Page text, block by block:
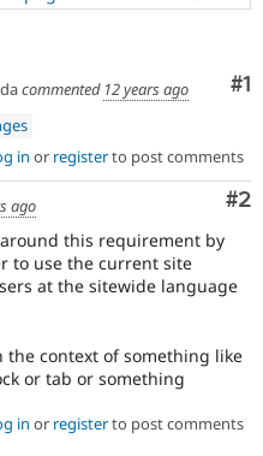
Drupal for
Tourism
Security
Drupal
#1
commented 12 years ago
in or registerto post comments
#2
ago
this requirement by
to use the current site
at the sitewide language
the context of something like
or tab or something
in or registerto post comments